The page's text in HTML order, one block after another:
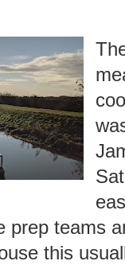
prep teams
this